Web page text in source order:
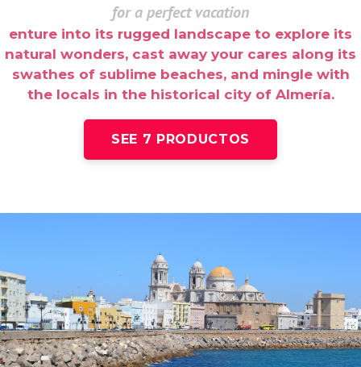
for a perfect vacation
enture into its rugged landscape to explore its
natural wonders, cast away your cares along its
swathes of sublime beaches, and mingle with
the locals in the historical city of Almería.
SEE 7 PRODUCTOS